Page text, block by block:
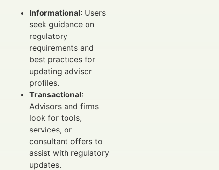
Informational: Users
seek guidance on
regulatory
requirements and
best practices for
updating advisor
profiles.
Transactional:
Advisors and firms
look for tools,
services, or
consultant offers to
assist with regulatory
updates.